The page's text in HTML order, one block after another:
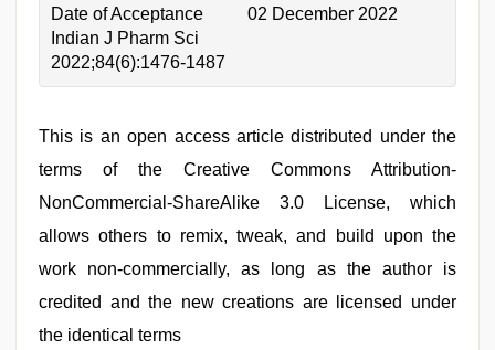
Date of Acceptance
02 December 2022
Indian J Pharm Sci
2022;84(6):1476-1487
This is an open access article distributed under the
terms of the Creative Commons Attribution-
NonCommercial-ShareAlike 3.0 License, which
allows others to remix, tweak, and build upon the
work non-commercially, as long as the author is
credited and the new creations are licensed under
the identical terms